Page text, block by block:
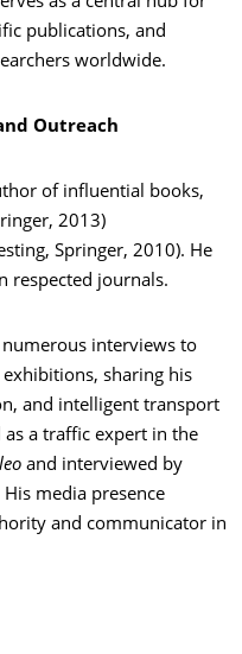
publications, and
worldwide.
Outreach
of influential books,
2013)
Springer, 2010). He
respected journals.
interviews to
exhibitions, sharing his
and intelligent transport
as a traffic expert in the
and interviewed by
His media presence
and communicator in